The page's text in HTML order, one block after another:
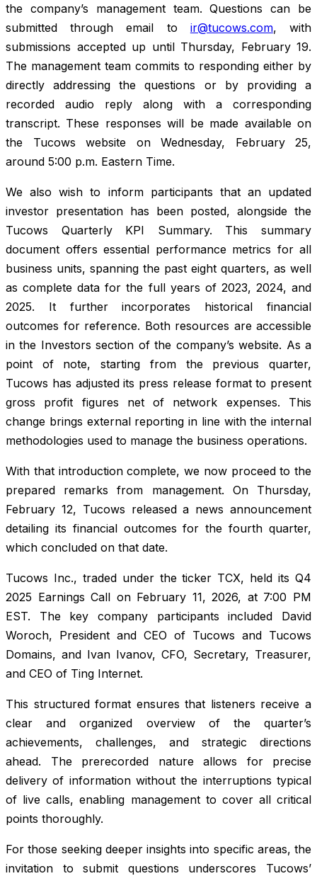
the company’s management team. Questions can be
submitted through email to ir@tucows.com, with
submissions accepted up until Thursday, February 19.
The management team commits to responding either by
directly addressing the questions or by providing a
recorded audio reply along with a corresponding
transcript. These responses will be made available on
the Tucows website on Wednesday, February 25,
around 5:00 p.m. Eastern Time.
We also wish to inform participants that an updated
investor presentation has been posted, alongside the
Tucows Quarterly KPI Summary. This summary
document offers essential performance metrics for all
business units, spanning the past eight quarters, as well
as complete data for the full years of 2023, 2024, and
2025. It further incorporates historical financial
outcomes for reference. Both resources are accessible
in the Investors section of the company’s website. As a
point of note, starting from the previous quarter,
Tucows has adjusted its press release format to present
gross profit figures net of network expenses. This
change brings external reporting in line with the internal
methodologies used to manage the business operations.
With that introduction complete, we now proceed to the
prepared remarks from management. On Thursday,
February 12, Tucows released a news announcement
detailing its financial outcomes for the fourth quarter,
which concluded on that date.
Tucows Inc., traded under the ticker TCX, held its Q4
2025 Earnings Call on February 11, 2026, at 7:00 PM
EST. The key company participants included David
Woroch, President and CEO of Tucows and Tucows
Domains, and Ivan Ivanov, CFO, Secretary, Treasurer,
and CEO of Ting Internet.
This structured format ensures that listeners receive a
clear and organized overview of the quarter’s
achievements, challenges, and strategic directions
ahead. The prerecorded nature allows for precise
delivery of information without the interruptions typical
of live calls, enabling management to cover all critical
points thoroughly.
For those seeking deeper insights into specific areas, the
invitation to submit questions underscores Tucows’